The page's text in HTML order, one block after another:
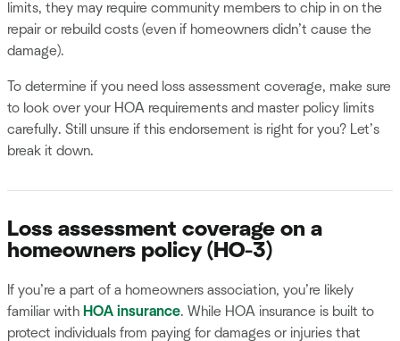
limits, they may require community members to chip in on the
repair or rebuild costs (even if homeowners didn’t cause the
damage).
To determine if you need loss assessment coverage, make sure
to look over your HOA requirements and master policy limits
carefully. Still unsure if this endorsement is right for you? Let’s
break it down.
Loss assessment coverage on a
homeowners policy (HO-3)
If you’re a part of a homeowners association, you’re likely
familiar with HOA insurance. While HOA insurance is built to
protect individuals from paying for damages or injuries that